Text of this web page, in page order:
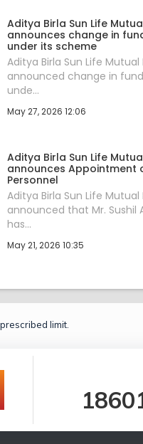
Aditya Birla Sun Life
announces change in
under its scheme
Aditya Birla Sun Life Mutual
announced change in
unde...
May 27, 2026 12:06
Aditya Birla Sun Life
announces Appointment
Personnel
Aditya Birla Sun Life Mutual
announced that Mr. Sushil
has...
May 21, 2026 10:35
limit.